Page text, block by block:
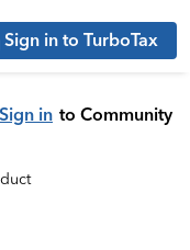
Sign in to TurboTax
Sign in to Community